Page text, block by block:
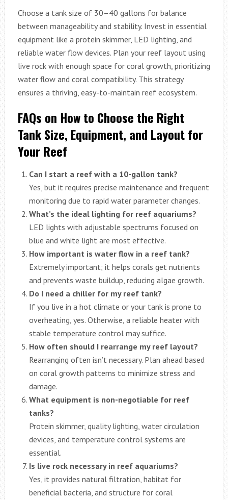
Choose a tank size of 30–40 gallons for balance
between manageability and stability. Invest in essential
equipment like a protein skimmer, LED lighting, and
reliable water flow devices. Plan your reef layout using
live rock with enough space for coral growth, prioritizing
water flow and coral compatibility. This strategy
ensures a thriving, easy-to-maintain reef ecosystem.
FAQs on How to Choose the Right
Tank Size, Equipment, and Layout for
Your Reef
Can I start a reef with a 10-gallon tank?
Yes, but it requires precise maintenance and frequent
monitoring due to rapid water parameter changes.
What’s the ideal lighting for reef aquariums?
LED lights with adjustable spectrums focused on
blue and white light are most effective.
How important is water flow in a reef tank?
Extremely important; it helps corals get nutrients
and prevents waste buildup, reducing algae growth.
Do I need a chiller for my reef tank?
If you live in a hot climate or your tank is prone to
overheating, yes. Otherwise, a reliable heater with
stable temperature control may suffice.
How often should I rearrange my reef layout?
Rearranging often isn’t necessary. Plan ahead based
on coral growth patterns to minimize stress and
damage.
What equipment is non-negotiable for reef
tanks?
Protein skimmer, quality lighting, water circulation
devices, and temperature control systems are
essential.
Is live rock necessary in reef aquariums?
Yes, it provides natural filtration, habitat for
beneficial bacteria, and structure for coral